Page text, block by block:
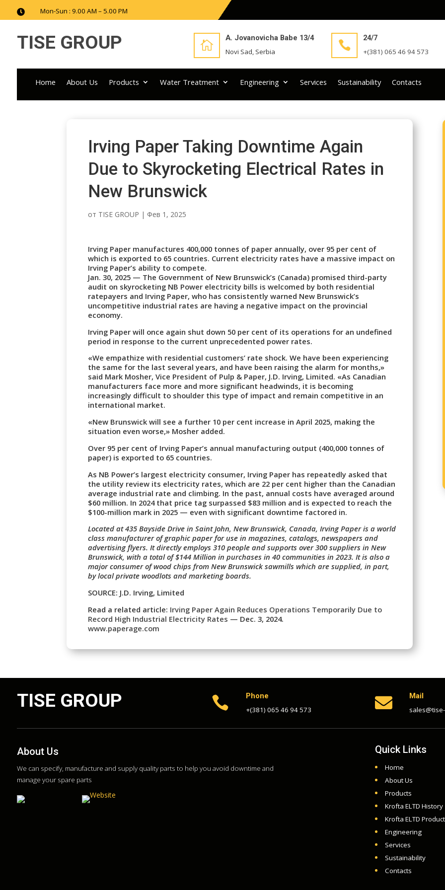
 Mon-Sun : 9.00 AM – 5.00 PM
TISE GROUP 
A. Jovanovicha Babe 13/4
Novi Sad, Serbia

24/7
+(381) 065 46 94 573
Home About Us Products Water Treatment Engineering Services Sustainability Contacts
Irving Paper Taking Downtime Again
Due to Skyrocketing Electrical Rates in
New Brunswick
от TISE GROUP | Фев 1, 2025
Irving Paper manufactures 400,000 tonnes of paper annually, over 95 per cent of
which is exported to 65 countries. Current electricity rates have a massive impact on
Irving Paper’s ability to compete.
Jan. 30, 2025 — The Government of New Brunswick’s (Canada) promised third-party
audit on skyrocketing NB Power electricity bills is welcomed by both residential
ratepayers and Irving Paper, who has consistently warned New Brunswick’s
uncompetitive industrial rates are having a negative impact on the provincial
economy.
Irving Paper will once again shut down 50 per cent of its operations for an undefined
period in response to the current unprecedented power rates.
«We empathize with residential customers’ rate shock. We have been experiencing
the same for the last several years, and have been raising the alarm for months,»
said Mark Mosher, Vice President of Pulp & Paper, J.D. Irving, Limited. «As Canadian
manufacturers face more and more significant headwinds, it is becoming
increasingly difficult to shoulder this type of impact and remain competitive in an
international market.
«New Brunswick will see a further 10 per cent increase in April 2025, making the
situation even worse,» Mosher added.
Over 95 per cent of Irving Paper’s annual manufacturing output (400,000 tonnes of
paper) is exported to 65 countries.
As NB Power’s largest electricity consumer, Irving Paper has repeatedly asked that
the utility review its electricity rates, which are 22 per cent higher than the Canadian
average industrial rate and climbing. In the past, annual costs have averaged around
$60 million. In 2024 that price tag surpassed $83 million and is expected to reach the
$100-million mark in 2025 — even with significant downtime factored in.
Located at 435 Bayside Drive in Saint John, New Brunswick, Canada, Irving Paper is a world
class manufacturer of graphic paper for use in magazines, catalogs, newspapers and
advertising flyers. It directly employs 310 people and supports over 300 suppliers in New
Brunswick, with a total of $144 Million in purchases in 40 communities in 2023. It is also a
major consumer of wood chips from New Brunswick sawmills which are supplied, in part,
by local private woodlots and marketing boards.
SOURCE: J.D. Irving, Limited
Read a related article: Irving Paper Again Reduces Operations Temporarily Due to
Record High Industrial Electricity Rates — Dec. 3, 2024.
www.paperage.com
TISE GROUP 
Phone
+(381) 065 46 94 573

Mail
About Us
We can specify, manufacture and supply quality parts to help you avoid downtime and
manage your spare parts
Quick Links
Home
About Us
Products
Krofta ELTD History
Krofta ELTD
Engineering
Services
Sustainability
Contacts